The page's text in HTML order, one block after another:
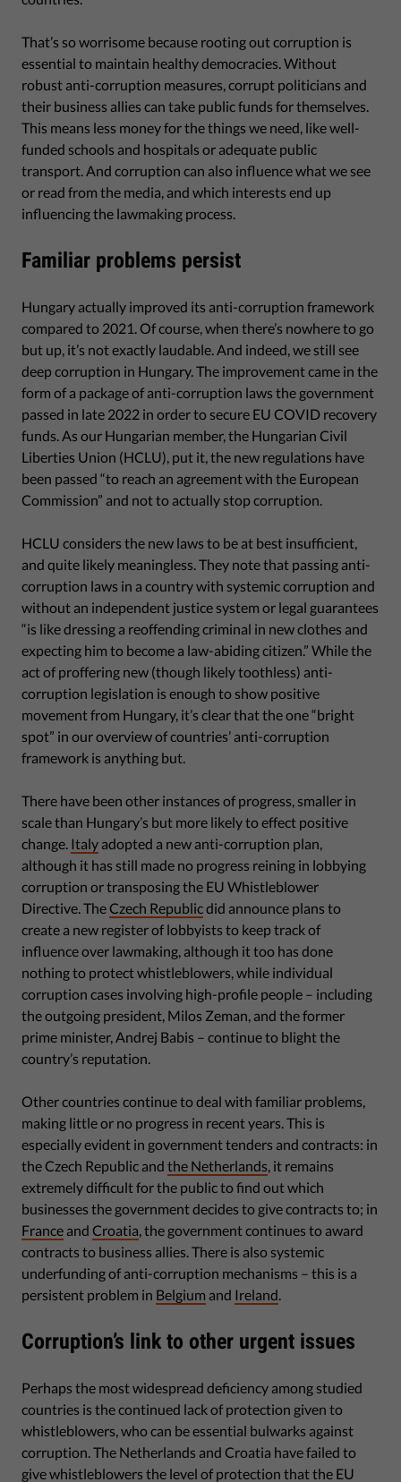
That’s so worrisome because rooting out corruption is
essential to maintain healthy democracies. Without
robust anti-corruption measures, corrupt politicians and
their business allies can take public funds for themselves.
This means less money for the things we need, like well-
funded schools and hospitals or adequate public
transport. And corruption can also influence what we see
or read from the media, and which interests end up
influencing the lawmaking process.
Familiar problems persist
Hungary actually improved its anti-corruption framework
compared to 2021. Of course, when there’s nowhere to go
but up, it’s not exactly laudable. And indeed, we still see
deep corruption in Hungary. The improvement came in the
form of a package of anti-corruption laws the government
passed in late 2022 in order to secure EU COVID recovery
funds. As our Hungarian member, the Hungarian Civil
Liberties Union (HCLU), put it, the new regulations have
been passed “to reach an agreement with the European
Commission” and not to actually stop corruption.
HCLU considers the new laws to be at best insufficient,
and quite likely meaningless. They note that passing anti-
corruption laws in a country with systemic corruption and
without an independent justice system or legal guarantees
“is like dressing a reoffending criminal in new clothes and
expecting him to become a law-abiding citizen.” While the
act of proffering new (though likely toothless) anti-
corruption legislation is enough to show positive
movement from Hungary, it’s clear that the one “bright
spot” in our overview of countries’ anti-corruption
framework is anything but.
There have been other instances of progress, smaller in
scale than Hungary’s but more likely to effect positive
change. Italy adopted a new anti-corruption plan,
although it has still made no progress reining in lobbying
corruption or transposing the EU Whistleblower
Directive. TheCzech Republicdid announce plans to
create a new register of lobbyists to keep track of
influence over lawmaking, although it too has done
nothing to protect whistleblowers, while individual
corruption cases involving high-profile people – including
the outgoing president, Milos Zeman, and the former
prime minister, Andrej Babis – continue to blight the
country’s reputation.
Other countries continue to deal with familiar problems,
making little or no progress in recent years. This is
especially evident in government tenders and contracts: in
the Czech Republic and the Netherlands , it remains
extremely difficult for the public to find out which
businesses the government decides to give contracts to; in
France and Croatia , the government continues to award
contracts to business allies. There is also systemic
underfunding of anti-corruption mechanisms – this is a
persistent problem in Belgium and Ireland
Corruption’s link to other urgent issues
Perhaps the most widespread deficiency among studied
countries is the continued lack of protection given to
whistleblowers, who can be essential bulwarks against
corruption. The Netherlands and Croatia have failed to
give whistleblowers the level of protection that the EU